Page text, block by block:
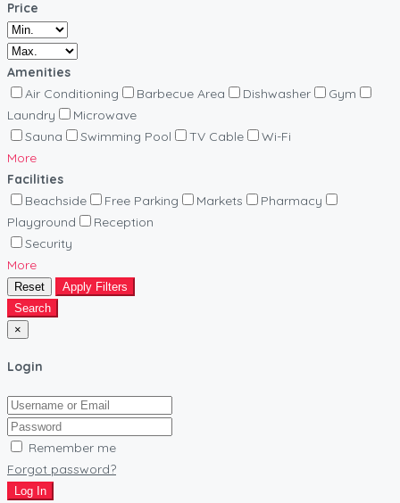
Price
Amenities
Air Conditioning
Barbecue Area Dishwasher
Gym
Laundry
Microwave
Sauna
Swimming Pool TV Cable
Wi-Fi
More
Facilities
Beachside
Free Parking Markets
Pharmacy
Playground
Reception
Security
More
Reset
Apply Filters
Search
×
Login
Remember me
Forgot password?
Log In